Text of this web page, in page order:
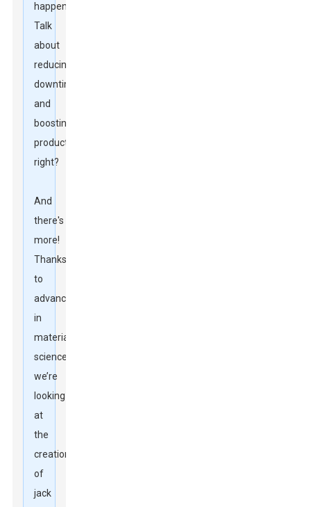
happen.
Talk
about
reducing
downtime
and
boosting
productivity,
right?
And
there's
more!
Thanks
to
advancements
in
materials
science,
we’re
looking
at
the
creation
of
jack